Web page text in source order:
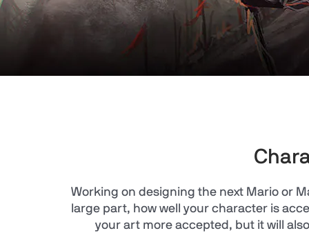
Working on designing the next Mario or
large part, how well your character is
your art more accepted, but it will